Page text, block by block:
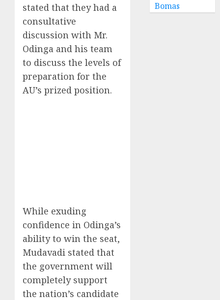
stated that they had a
consultative
discussion with Mr.
Odinga and his team
to discuss the levels of
preparation for the
AU’s prized position.
While exuding
confidence in Odinga’s
ability to win the seat,
Mudavadi stated that
the government will
completely support
the nation’s candidate
Bomas